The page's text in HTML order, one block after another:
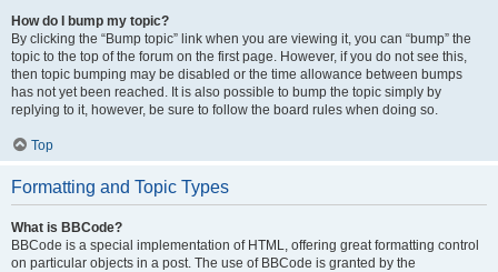
How do I bump my topic?
By clicking the “Bump topic” link when you are viewing it, you can “bump” the
topic to the top of the forum on the first page. However, if you do not see this,
then topic bumping may be disabled or the time allowance between bumps
has not yet been reached. It is also possible to bump the topic simply by
replying to it, however, be sure to follow the board rules when doing so.
Top
Formatting and Topic Types
What is BBCode?
BBCode is a special implementation of HTML, offering great formatting control
on particular objects in a post. The use of BBCode is granted by the